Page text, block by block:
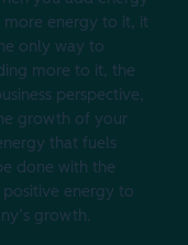
energy to it, it
only way to
more to it, the
perspective,
growth of your
that fuels
done with the
energy to
growth.